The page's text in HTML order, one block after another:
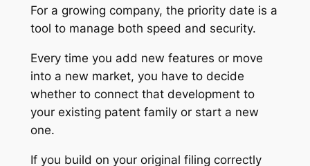
For a growing company, the priority date is a
tool to manage both speed and security.
Every time you add new features or move
into a new market, you have to decide
whether to connect that development to
your existing patent family or start a new
one.
If you build on your original filing correctly